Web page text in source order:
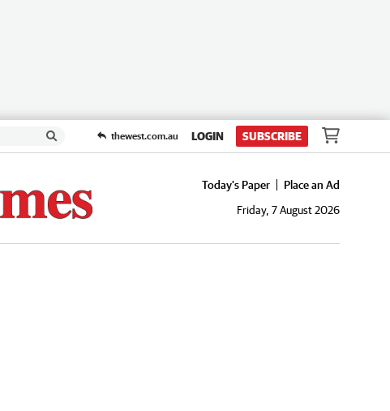
thewest.com.au LOGIN SUBSCRIBE
Today's Paper
Place an Ad
Friday, 7 August 2026